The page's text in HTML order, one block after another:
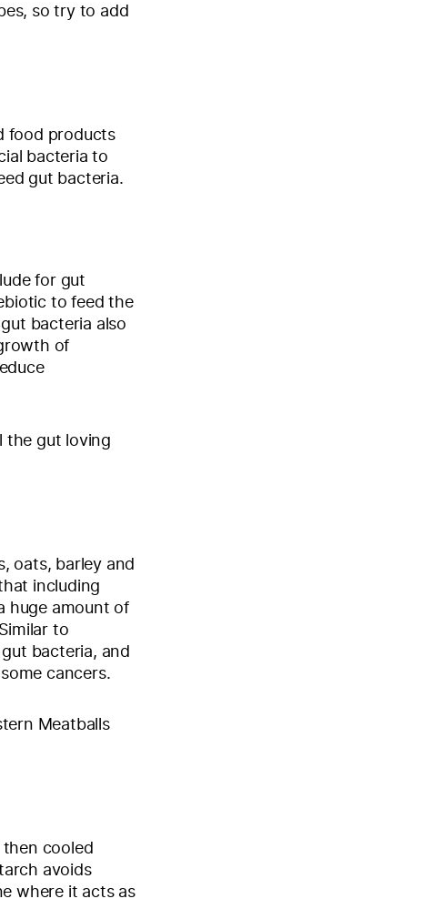
so try to add
food products
bacteria to
gut bacteria.
for gut
to feed the
bacteria also
of
the gut loving
oats, barley and
including
huge amount of
to
bacteria, and
cancers.
Meatballs
cooled
avoids
where it acts as